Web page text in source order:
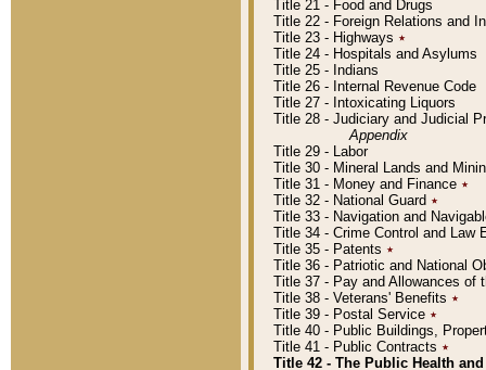
Title 21 - Food and Drugs
Title 22 - Foreign Relations and
Title 23 - Highways ٭
Title 24 - Hospitals and Asylums
Title 25 - Indians
Title 26 - Internal Revenue Code
Title 27 - Intoxicating Liquors
Title 28 - Judiciary and Judicial
Appendix
Title 29 - Labor
Title 30 - Mineral Lands and
Title 31 - Money and Finance ٭
Title 32 - National Guard ٭
Title 33 - Navigation and
Title 34 - Crime Control and Law
Title 35 - Patents ٭
Title 36 - Patriotic and National
Title 37 - Pay and Allowances of
Title 38 - Veterans' Benefits ٭
Title 39 - Postal Service ٭
Title 40 - Public Buildings,
Title 41 - Public Contracts ٭
Title 42 - The Public Health